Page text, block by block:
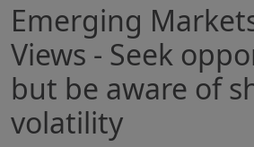
Emerging
Views - Seek
but be aware of
volatility